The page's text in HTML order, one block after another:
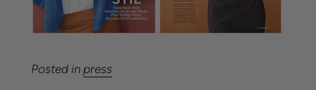
Posted in press